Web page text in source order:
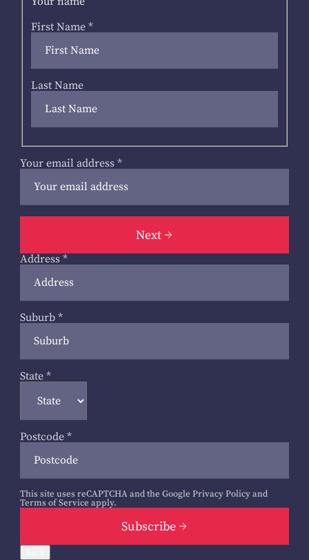
First Name *
Last Name
Your email address *
Next
Address *
Suburb *
State *
Postcode *
This site uses reCAPTCHA and the Google Privacy Policyand
Terms of Service apply.
Subscribe